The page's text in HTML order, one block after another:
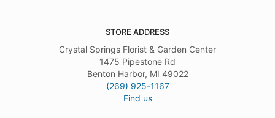
STORE ADDRESS
Crystal Springs Florist & Garden Center
1475 Pipestone Rd
Benton Harbor, MI 49022
(269) 925-1167
Find us